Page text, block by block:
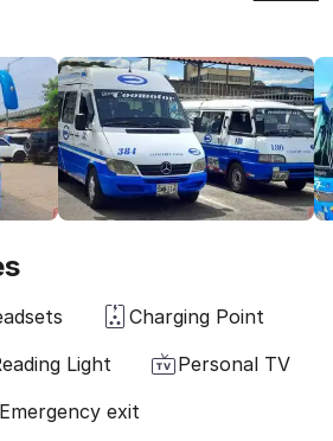
Charging Point
Light
Personal TV
Emergency exit